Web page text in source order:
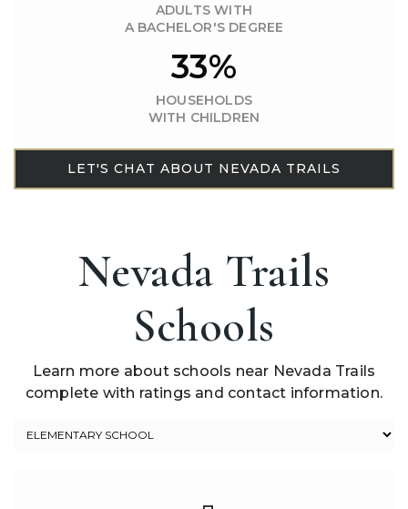
ADULTS WITH
A BACHELOR'S DEGREE
33%
HOUSEHOLDS
WITH CHILDREN
LET'S CHAT ABOUT NEVADA TRAILS
Nevada Trails
Schools
Learn more about schools near Nevada Trails
complete with ratings and contact information.